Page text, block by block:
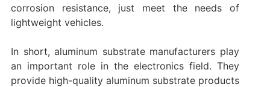
corrosion resistance, just meet the needs of
lightweight vehicles.
In short, aluminum substrate manufacturers play
an important role in the electronics field. They
provide high-quality aluminum substrate products